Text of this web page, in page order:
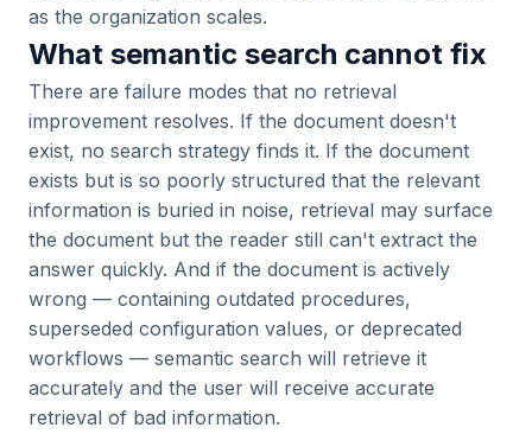
as the organization scales.
What semantic search cannot fix
There are failure modes that no retrieval
improvement resolves. If the document doesn't
exist, no search strategy finds it. If the document
exists but is so poorly structured that the relevant
information is buried in noise, retrieval may surface
the document but the reader still can't extract the
answer quickly. And if the document is actively
wrong — containing outdated procedures,
superseded configuration values, or deprecated
workflows — semantic search will retrieve it
accurately and the user will receive accurate
retrieval of bad information.